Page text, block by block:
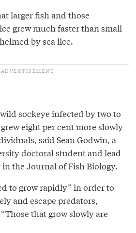
larger fish and those
grew much faster than small
by sea lice.
sockeye infected by two to
eight per cent more slowly
said Sean Godwin, a
doctoral student and lead
the Journal of Fish Biology.
to grow rapidly” in order to
and escape predators,
that grow slowly are